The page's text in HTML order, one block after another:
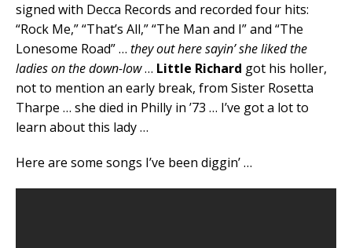
signed with Decca Records and recorded four hits:
“Rock Me,” “That’s All,” “The Man and I” and “The
Lonesome Road” … they out here sayin’ she liked the
ladies on the down-low… Little Richard got his holler,
not to mention an early break, from Sister Rosetta
Tharpe … she died in Philly in ’73 … I’ve got a lot to
learn about this lady …
Here are some songs I’ve been diggin’ …